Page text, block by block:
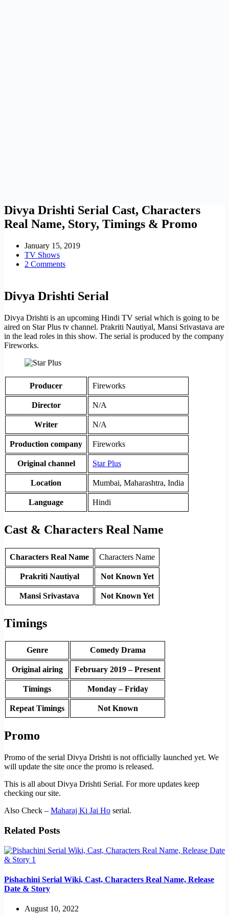
Divya Drishti Serial Cast, Characters
Real Name, Story, Timings & Promo
January 15, 2019
TV Shows
2 Comments
Divya Drishti Serial
Divya Drishti is an upcoming Hindi TV serial which is going to be
aired on Star Plus tv channel. Prakriti Nautiyal, Mansi Srivastava are
in the lead roles in this show. The serial is produced by the company
Fireworks.
Producer Fireworks
Director N/A
Writer N/A
Production company Fireworks
Original channel Star Plus
Location Mumbai, Maharashtra, India
Language Hindi
Cast & Characters Real Name
Characters Real Name Characters Name
Prakriti Nautiyal Not Known Yet
Mansi Srivastava Not Known Yet
Timings
Genre Comedy Drama
Original airing February 2019 – Present
Timings Monday – Friday
Repeat Timings Not Known
Promo
Promo of the serial Divya Drishti is not officially launched yet. We
will update the site once the promo is released.
This is all about Divya Drishti Serial. For more updates keep
checking our site.
Also Check – Maharaj Ki Jai Ho serial.
Related Posts
Pishachini Serial Wiki, Cast, Characters Real Name, Release
Date & Story
August 10, 2022